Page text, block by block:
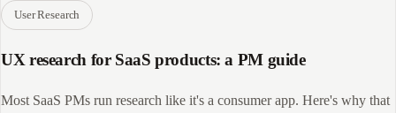
User Research
UX research for SaaS products: a PM guide
Most SaaS PMs run research like it's a consumer app. Here's why that